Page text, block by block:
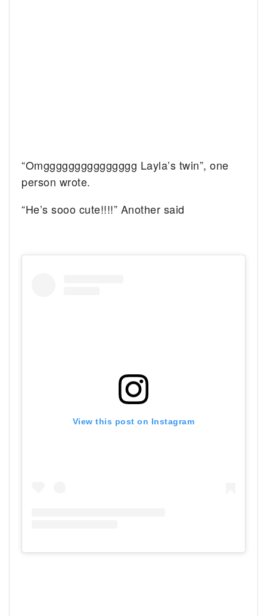
“Omggggggggggggggg Layla’s twin”, one
person wrote.
“He’s sooo cute!!!!” Another said
View this post on Instagram